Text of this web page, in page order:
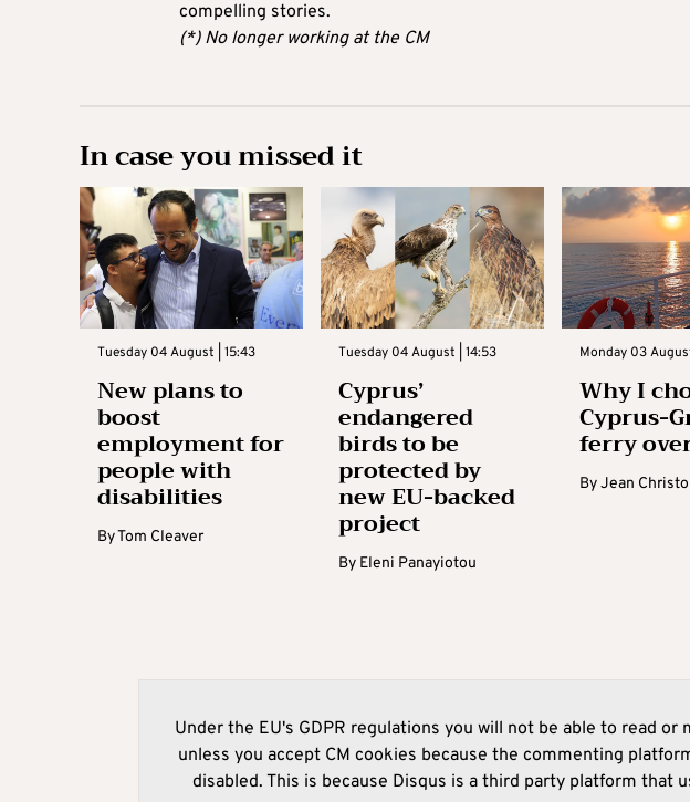
compelling stories.
(*) No longer working at the CM
In case you missed it
Tuesday 04 August | 15:43
New plans to
boost
employment for
people with
disabilities
ByTom Cleaver
Tuesday 04 August | 14:53
Cyprus’
endangered
birds to be
protected by
new EU-backed
project
By Eleni Panayiotou
Monday 03
Why I
Cyprus-
ferry
ByJean
Under the EU's GDPR regulations you will not be able to read
unless you accept CM cookies because the commenting
disabled. This is because Disqus is a third party platform that